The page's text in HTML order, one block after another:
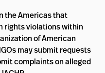
the Americas that
rights violations within
of American
may submit requests
complaints on alleged